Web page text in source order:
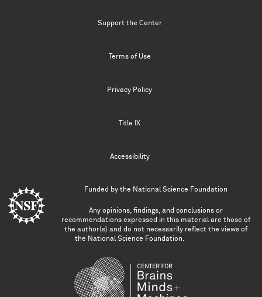
Support the Center
Terms of Use
Privacy Policy
Title IX
Accessibility
Funded by the National Science Foundation
Any opinions, findings, and conclusions or
recommendations expressed in this material are those of
the author(s) and do not necessarily reflect the views of
the National Science Foundation.